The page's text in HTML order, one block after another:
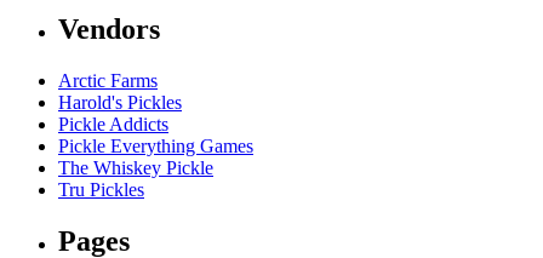
Vendors
Arctic Farms
Harold's Pickles
Pickle Addicts
Pickle Everything Games
The Whiskey Pickle
Tru Pickles
Pages